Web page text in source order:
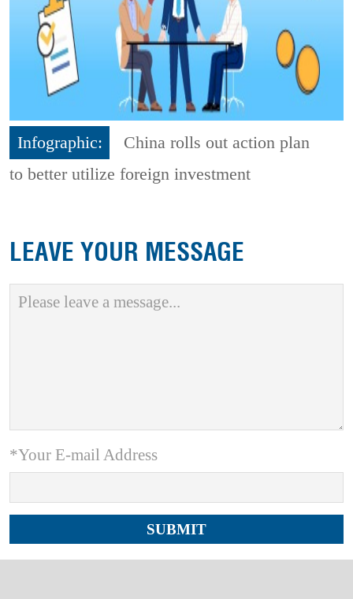
Infographic:
China rolls out action plan
to better utilize foreign investment
LEAVE YOUR MESSAGE
*Your E-mail Address